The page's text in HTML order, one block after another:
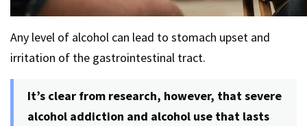
Any level of alcohol can lead to stomach upset and
irritation of the gastrointestinal tract.
It’s clear from research, however, that severe
alcohol addiction and alcohol use that lasts